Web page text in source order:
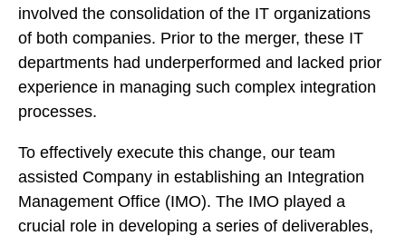
involved the consolidation of the IT organizations
of both companies. Prior to the merger, these IT
departments had underperformed and lacked prior
experience in managing such complex integration
processes.
To effectively execute this change, our team
assisted Company in establishing an Integration
Management Office (IMO). The IMO played a
crucial role in developing a series of deliverables,